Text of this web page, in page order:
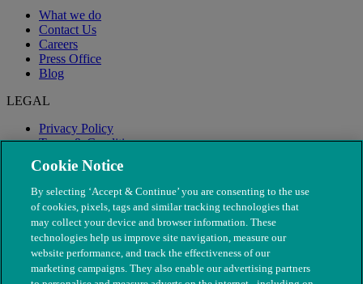
What we do
Contact Us
Careers
Press Office
Blog
LEGAL
Privacy Policy
Terms & Conditions
Modern Slavery
Cookie Notice
By selecting ‘Accept & Continue’ you are consenting to the use
of cookies, pixels, tags and similar tracking technologies that
may collect your device and browser information. These
technologies help us improve site navigation, measure our
website performance, and track the effectiveness of our
marketing campaigns. They also enable our advertising partners